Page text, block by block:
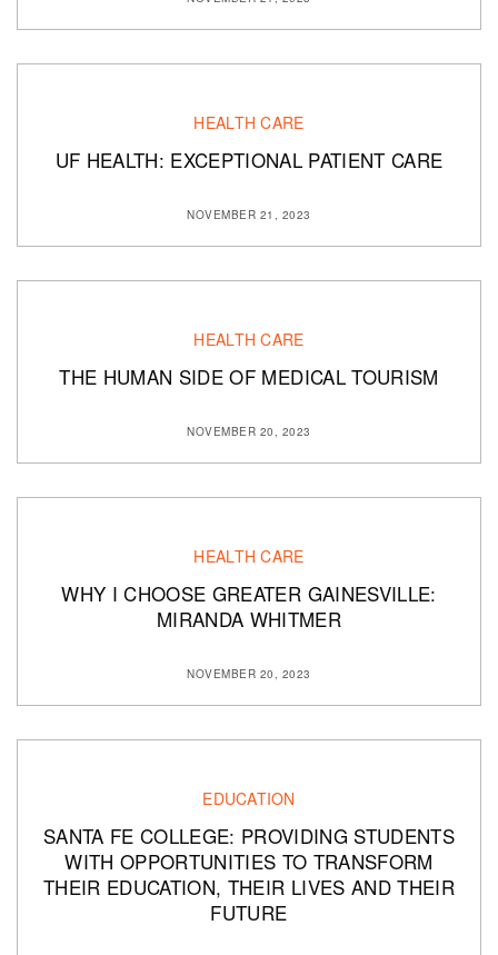
HEALTH CARE
UF HEALTH: EXCEPTIONAL PATIENT CARE
NOVEMBER 21, 2023
HEALTH CARE
THE HUMAN SIDE OF MEDICAL TOURISM
NOVEMBER 20, 2023
HEALTH CARE
WHY I CHOOSE GREATER GAINESVILLE:
MIRANDA WHITMER
NOVEMBER 20, 2023
EDUCATION
SANTA FE COLLEGE: PROVIDING STUDENTS
WITH OPPORTUNITIES TO TRANSFORM
THEIR EDUCATION, THEIR LIVES AND THEIR
FUTURE